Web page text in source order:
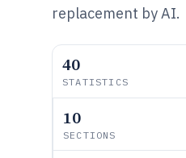
replacement by AI.
40
STATISTICS
10
SECTIONS